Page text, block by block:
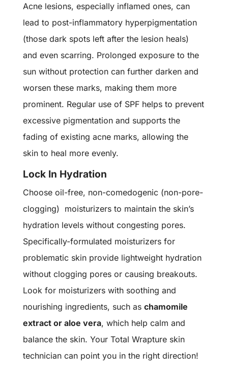
Acne lesions, especially inflamed ones, can
lead to post-inflammatory hyperpigmentation
(those dark spots left after the lesion heals)
and even scarring. Prolonged exposure to the
sun without protection can further darken and
worsen these marks, making them more
prominent. Regular use of SPF helps to prevent
excessive pigmentation and supports the
fading of existing acne marks, allowing the
skin to heal more evenly.
Lock In Hydration
Choose oil-free, non-comedogenic (non-pore-
clogging) moisturizers to maintain the skin’s
hydration levels without congesting pores.
Specifically-formulated moisturizers for
problematic skin provide lightweight hydration
without clogging pores or causing breakouts.
Look for moisturizers with soothing and
nourishing ingredients, such as chamomile
extract or aloe vera, which help calm and
balance the skin. Your Total Wrapture skin
technician can point you in the right direction!